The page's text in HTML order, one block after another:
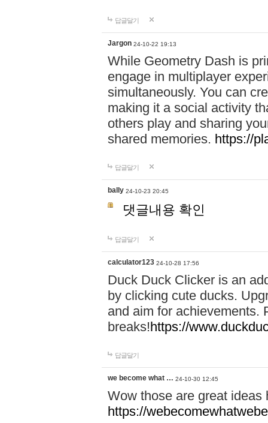
답글달기
Jargon 24-10-22 19:13
While Geometry Dash is
engage in multiplayer
simultaneously. You can
making it a social activity
others play and sharing
shared memories. https://
답글달기
bally 24-10-23 20:45
댓글내용 확인
답글달기
calculator123 24-10-28 17:56
Duck Duck Clicker is an
by clicking cute ducks.
and aim for achievements.
breaks!https://
답글달기
we become what … 24-10-30 12:45
Wow those are great
https://